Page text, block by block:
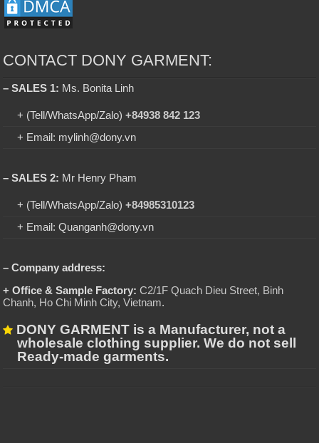
CONTACT DONY GARMENT:
– SALES 1: Ms. Bonita Linh
+ (Tell/WhatsApp/Zalo)+84938 842 123
+ Email: mylinh@dony.vn
– SALES 2: Mr Henry Pham
+ (Tell/WhatsApp/Zalo)+84985310123
+ Email: Quanganh@dony.vn
– Company address:
+ Office & Sample Factory: C2/1F Quach Dieu Street, Binh
Chanh, Ho Chi Minh City, Vietnam.
DONY GARMENT is a Manufacturer, not a
wholesale clothing supplier. We do not sell
Ready-made garments.